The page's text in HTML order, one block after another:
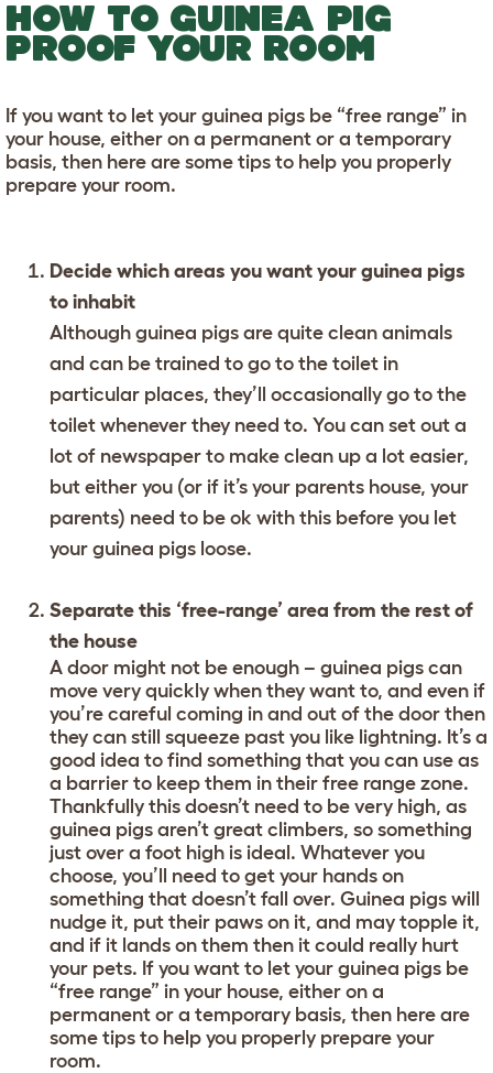
HOW TO GUINEA PIG
PROOF YOUR ROOM
If you want to let your guinea pigs be “free range” in
your house, either on a permanent or a temporary
basis, then here are some tips to help you properly
prepare your room.
Decide which areas you want your guinea pigs
to inhabit
Although guinea pigs are quite clean animals
and can be trained to go to the toilet in
particular places, they’ll occasionally go to the
toilet whenever they need to. You can set out a
lot of newspaper to make clean up a lot easier,
but either you (or if it’s your parents house, your
parents) need to be ok with this before you let
your guinea pigs loose.
Separate this ‘free-range’ area from the rest of
the house
A door might not be enough – guinea pigs can
move very quickly when they want to, and even if
you’re careful coming in and out of the door then
they can still squeeze past you like lightning. It’s a
good idea to find something that you can use as
a barrier to keep them in their free range zone.
Thankfully this doesn’t need to be very high, as
guinea pigs aren’t great climbers, so something
just over a foot high is ideal. Whatever you
choose, you’ll need to get your hands on
something that doesn’t fall over. Guinea pigs will
nudge it, put their paws on it, and may topple it,
and if it lands on them then it could really hurt
your pets. If you want to let your guinea pigs be
“free range” in your house, either on a
permanent or a temporary basis, then here are
some tips to help you properly prepare your
room.